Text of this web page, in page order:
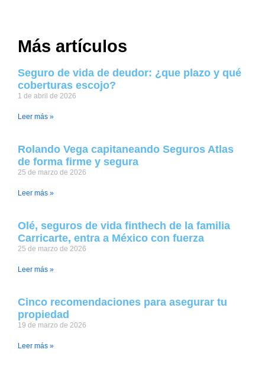
Más artículos
Seguro de vida de deudor: ¿que plazo y qué
coberturas escojo?
1 de abril de 2026
Leer más »
Rolando Vega capitaneando Seguros Atlas
de forma firme y segura
25 de marzo de 2026
Leer más »
Olé, seguros de vida finthech de la familia
Carricarte, entra a México con fuerza
25 de marzo de 2026
Leer más »
Cinco recomendaciones para asegurar tu
propiedad
19 de marzo de 2026
Leer más »